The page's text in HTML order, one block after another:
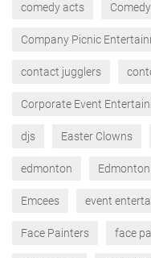
comedy acts
Company Picnic
contact jugglers
Corporate Event
djs Easter Clowns
edmonton
Emcees event
Face Painters face